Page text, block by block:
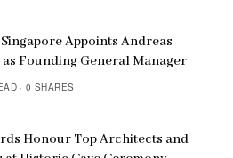
Appoints Andreas
Founding General Manager
0 SHARES
Honour Top Architects and